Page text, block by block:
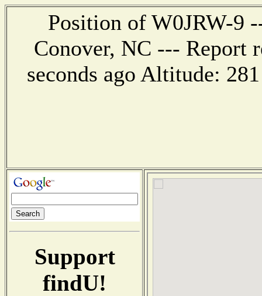
Position of W0JRW-9
Conover, NC --- Report
seconds ago Altitude:
Support
findU!